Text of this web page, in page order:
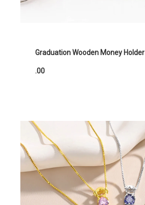
Graduation Wooden Money Holder
.00